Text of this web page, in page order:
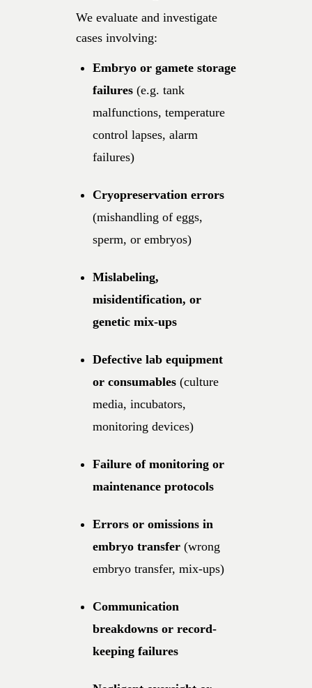
We evaluate and investigate
cases involving:
Embryo or gamete storage
failures (e.g. tank
malfunctions, temperature
control lapses, alarm
failures)
Cryopreservation errors
(mishandling of eggs,
sperm, or embryos)
Mislabeling,
misidentification, or
genetic mix-ups
Defective lab equipment
or consumables (culture
media, incubators,
monitoring devices)
Failure of monitoring or
maintenance protocols
Errors or omissions in
embryo transfer (wrong
embryo transfer, mix-ups)
Communication
breakdowns or record-
keeping failures